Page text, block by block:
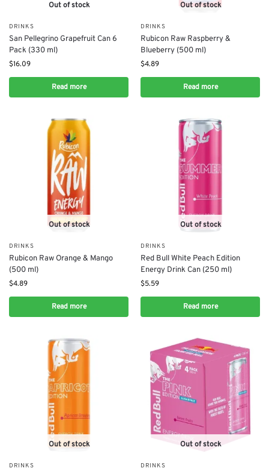
Out of stock
DRINKS
San Pellegrino Grapefruit Can 6
Pack (330 ml)
$16.09
Read more
Out of stock
DRINKS
Rubicon Raw Raspberry &
Blueberry (500 ml)
$4.89
Read more
Out of stock
DRINKS
Rubicon Raw Orange & Mango
(500 ml)
$4.89
Read more
Out of stock
DRINKS
Red Bull White Peach Edition
Energy Drink Can (250 ml)
$5.59
Read more
Out of stock
DRINKS
Out of stock
DRINKS